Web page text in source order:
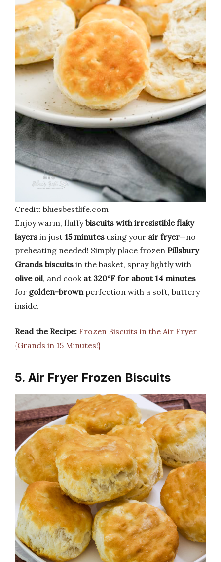
Credit: bluesbestlife.com
Enjoy warm, fluffybiscuits with irresistible flaky
layers in just 15 minutes using your air fryer—no
preheating needed! Simply place frozen Pillsbury
Grands biscuits in the basket, spray lightly with
olive oil, and cook at 320°F for about 14 minutes
for golden-brown perfection with a soft, buttery
inside.
Read the Recipe: Frozen Biscuits in the Air Fryer
{Grands in 15 Minutes!}
5. Air Fryer Frozen Biscuits